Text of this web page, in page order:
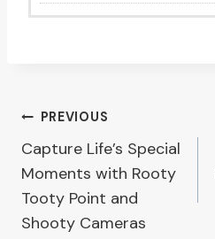
Post
navigation
PREVIOUS
Capture Life’s Special
Moments with Rooty
Tooty Point and
Shooty Cameras